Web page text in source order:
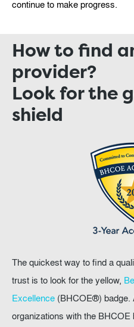
continue to make progress.
How to find
provider?
Look for the
shield
The quickest way to find a
trust is to look for the yellow,
Excellence (BHCOE®) badge.
organizations with the